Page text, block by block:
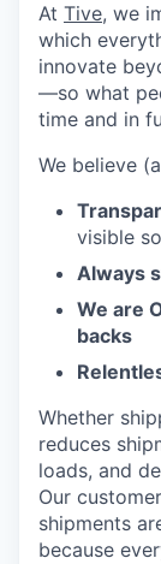
At Tive, we
which
innovate
—so what
time and in
We believe
visible
Always
We are
backs
Whether
reduces
loads, and
Our
shipments
because